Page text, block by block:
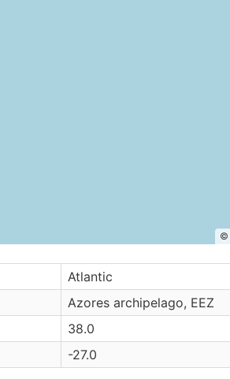
©
Atlantic
Azores archipelago, EEZ
38.0
-27.0